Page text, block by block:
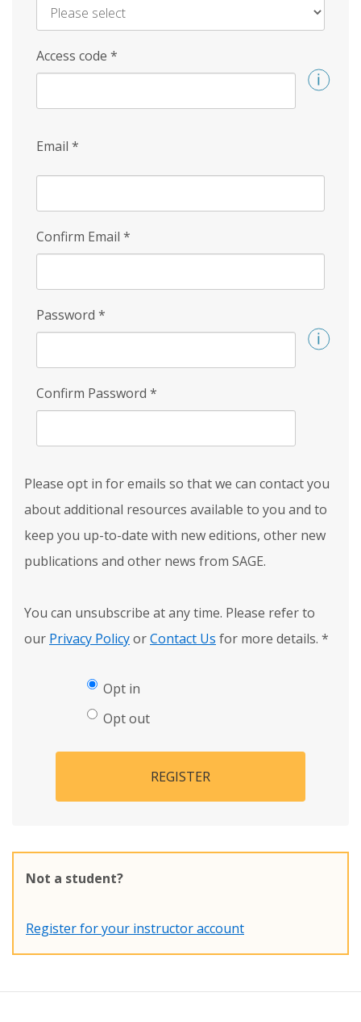
Access code *
Email *
Confirm Email *
Password *
Confirm Password *
Please opt in for emails so that we can contact you
about additional resources available to you and to
keep you up-to-date with new editions, other new
publications and other news from SAGE.
You can unsubscribe at any time. Please refer to
our Privacy PolicyorContact Us for more details. *
Opt in
Opt out
REGISTER
Not a student?
Register for your instructor account